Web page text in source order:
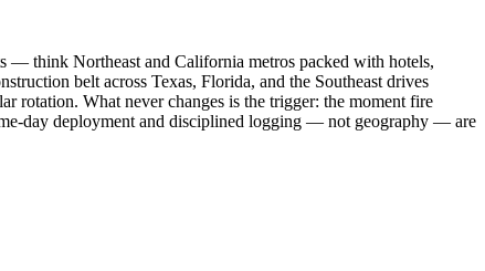
— think Northeast and California metros packed with hotels,
belt across Texas, Florida, and the Southeast drives
rotation. What never changes is the trigger: the moment fire
day deployment and disciplined logging — not geography — are